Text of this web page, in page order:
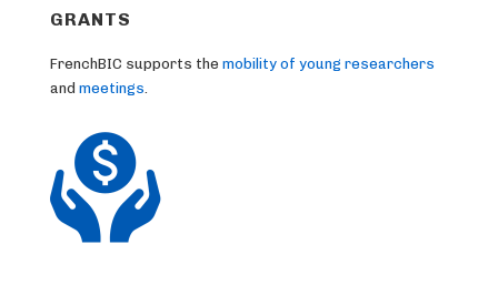
GRANTS
FrenchBIC supports the mobility of young researchers
and meetings